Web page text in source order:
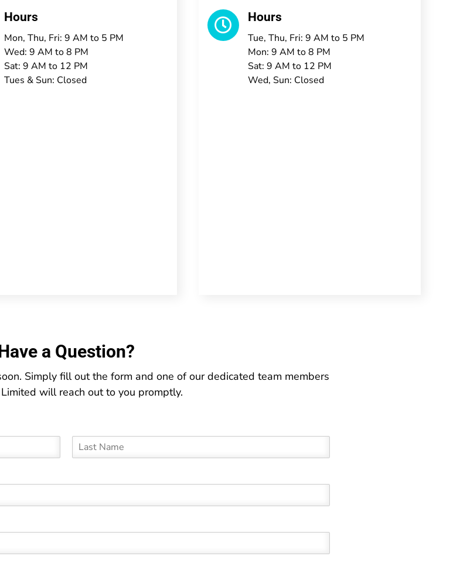
Hours
Mon, Thu, Fri: 9 AM to 5 PM
Wed: 9 AM to 8 PM
Sat: 9 AM to 12 PM
Tues & Sun: Closed
 Hours
Tue, Thu, Fri: 9 AM to 5 PM
Mon: 9 AM to 8 PM
Sat: 9 AM to 12 PM
Wed, Sun: Closed
a Question?
Simply fill out the form and one of our dedicated team members
will reach out to you promptly.